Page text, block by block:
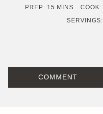
PREP: 15 MINUTES
MINS COOK:
SERVINGS:
COMMENT